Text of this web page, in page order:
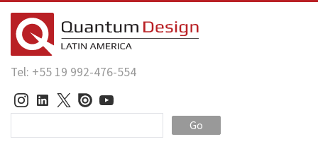
Tel: +55 19 992-476-554
Go